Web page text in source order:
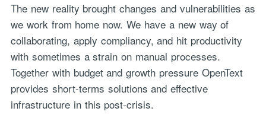
The new reality brought changes and vulnerabilities as
we work from home now. We have a new way of
collaborating, apply compliancy, and hit productivity
with sometimes a strain on manual processes.
Together with budget and growth pressure OpenText
provides short-terms solutions and effective
infrastructure in this post-crisis.